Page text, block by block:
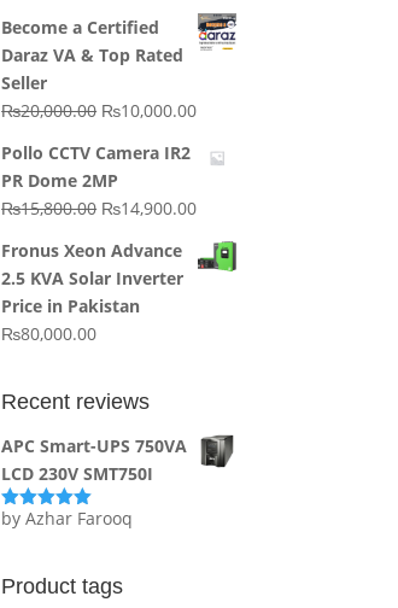
was:
₨64,130.00.
price
is:
Become a Certified
Daraz VA & Top Rated
Seller
₨20,000.00 Original
was:
₨20,000.00.
₨10,000.00Current
is:
Pollo CCTV Camera IR2
PR Dome 2MP
₨15,800.00 Original
was:
₨15,800.00.
₨14,900.00Current
is:
Fronus Xeon Advance
2.5 KVA Solar Inverter
Price in Pakistan
₨80,000.00
Recent reviews
APC Smart-UPS 750VA
LCD 230V SMT750I
Rated5out
by Azhar Farooq
Product tags